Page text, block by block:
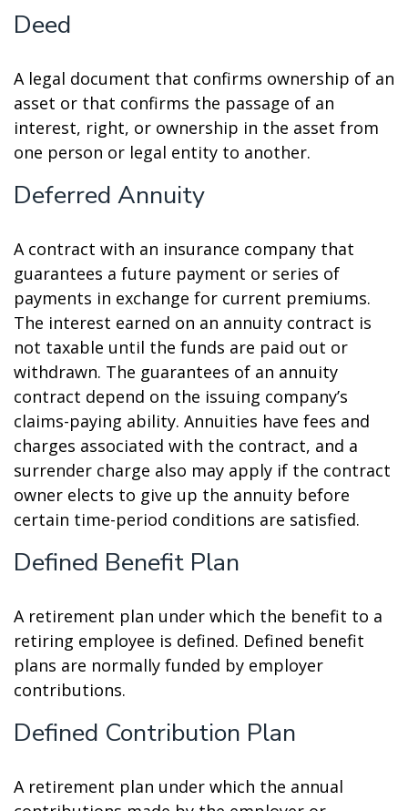
Deed
A legal document that confirms ownership of an
asset or that confirms the passage of an
interest, right, or ownership in the asset from
one person or legal entity to another.
Deferred Annuity
A contract with an insurance company that
guarantees a future payment or series of
payments in exchange for current premiums.
The interest earned on an annuity contract is
not taxable until the funds are paid out or
withdrawn. The guarantees of an annuity
contract depend on the issuing company’s
claims-paying ability. Annuities have fees and
charges associated with the contract, and a
surrender charge also may apply if the contract
owner elects to give up the annuity before
certain time-period conditions are satisfied.
Defined Benefit Plan
A retirement plan under which the benefit to a
retiring employee is defined. Defined benefit
plans are normally funded by employer
contributions.
Defined Contribution Plan
A retirement plan under which the annual